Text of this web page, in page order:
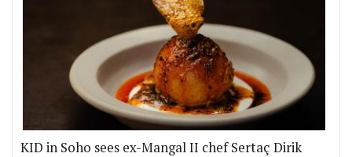
KID in Soho sees ex-Mangal II chef Sertaç Dirik